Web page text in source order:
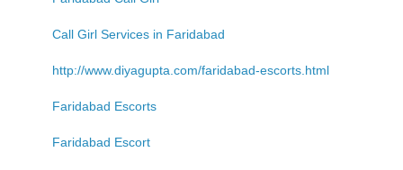
Call Girl Services in Faridabad
http://www.diyagupta.com/faridabad-escorts.html
Faridabad Escorts
Faridabad Escort